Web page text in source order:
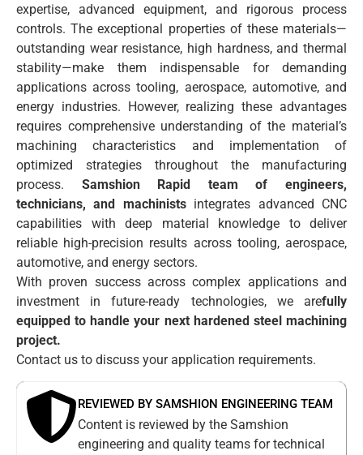
expertise, advanced equipment, and rigorous process
controls. The exceptional properties of these materials—
outstanding wear resistance, high hardness, and thermal
stability—make them indispensable for demanding
applications across tooling, aerospace, automotive, and
energy industries. However, realizing these advantages
requires comprehensive understanding of the material’s
machining characteristics and implementation of
optimized strategies throughout the manufacturing
process. Samshion Rapid team of engineers,
technicians, and machinistsintegrates advanced CNC
capabilities with deep material knowledge to deliver
reliable high-precision results across tooling, aerospace,
automotive, and energy sectors.
With proven success across complex applications and
investment in future-ready technologies, we arefully
equipped to handle your next hardened steel machining
project.
Contact us to discuss your application requirements.
REVIEWED BY SAMSHION ENGINEERING TEAM
Content is reviewed by the Samshion
engineering and quality teams for technical